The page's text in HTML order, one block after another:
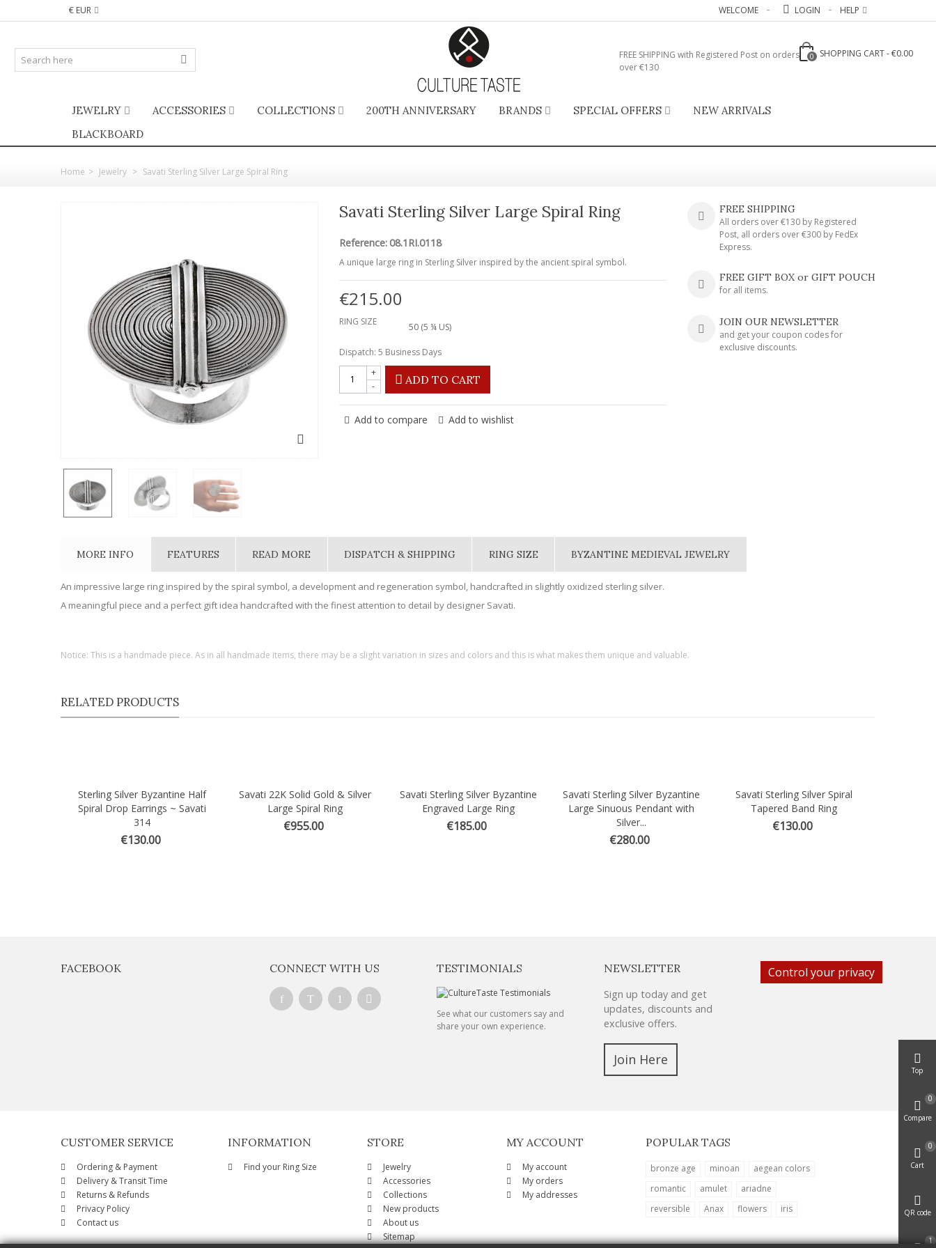
€ EUR HELP
LOGIN
WELCOME
0 SHOPPING CART-€0.00
FREE SHIPPING with Registered Post on orders
over €130
JEWELRY ACCESSORIES COLLECTIONS 200TH ANNIVERSARY BRANDS SPECIAL OFFERS
NEW ARRIVALS
BLACKBOARD
Home > Jewelry > Savati Sterling Silver Large Spiral Ring
Savati Sterling Silver Large Spiral Ring
Reference: 08.1RI.0118
A unique large ring in Sterling Silver inspired by the ancient spiral symbol.
€215.00
RING SIZE 50 (5 ¼ US)
Dispatch: 5 Business Days
-
+
ADD TO CART
Add to compare Add to wishlist
FREE SHIPPING
All orders over €130 by Registered
Post, all orders over €300 by FedEx
Express.
FREE GIFT BOX or GIFT POUCH
for all items.
JOIN OUR NEWSLETTER
and get your coupon codes for
exclusive discounts.
MORE INFO FEATURES READ MORE DISPATCH & SHIPPING RING SIZE BYZANTINE MEDIEVAL JEWELRY
An impressive large ring inspired by the spiral symbol, a development and regeneration symbol, handcrafted in slightly oxidized sterling silver.
A meaningful piece and a perfect gift idea handcrafted with the finest attention to detail by designer Savati.
Notice: This is a handmade piece. As in all handmade items, there may be a slight variation in sizes and colors and this is what makes them unique and valuable.
RELATED PRODUCTS
Quick view
Sterling Silver Byzantine Half
Spiral Drop Earrings ~ Savati
314
€130.00
Quick view
Savati 22K Solid Gold & Silver
Large Spiral Ring
€955.00
Quick view
Savati Sterling Silver Byzantine
Engraved Large Ring
€185.00
Quick view
Savati Sterling Silver Byzantine
Large Sinuous Pendant with
Silver...
€280.00
Quick view
Savati Sterling Silver Spiral
Tapered Band Ring
€130.00
FACEBOOK CONNECT WITH US TESTIMONIALS
See what our customers say and
share your own experience.
NEWSLETTER
Sign up today and get
updates, discounts and
exclusive offers.
Join Here
Control your privacy
CUSTOMER SERVICE
Ordering & Payment
Delivery & Transit Time
Returns & Refunds
Privacy Policy
Contact us
INFORMATION
Find your Ring Size
STORE
Jewelry
Accessories
Collections
New products
About us
Sitemap
MY ACCOUNT
My account
My orders
My addresses
POPULAR TAGS
bronze age minoan
aegean colors
romantic
amulet
ariadne
reversible
Anax flowers iris
Top
Compare
0
Cart
0
QR code
1